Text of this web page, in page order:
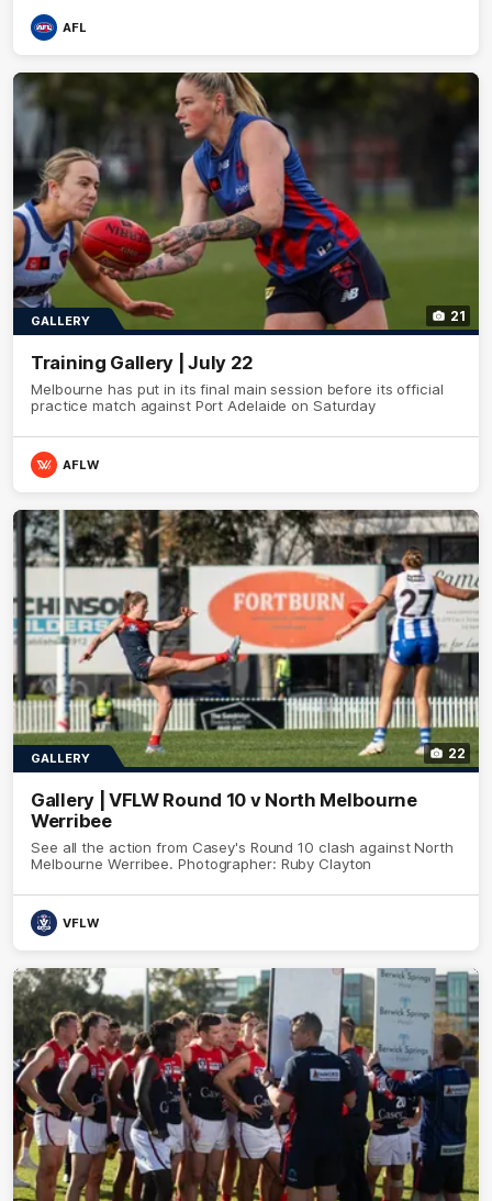
AFL
21
GALLERY
Training Gallery | July 22
Melbourne has put in its final main session before its official
practice match against Port Adelaide on Saturday
AFLW
22
GALLERY
Gallery | VFLW Round 10 v North Melbourne
Werribee
See all the action from Casey's Round 10 clash against North
Melbourne Werribee. Photographer: Ruby Clayton
VFLW